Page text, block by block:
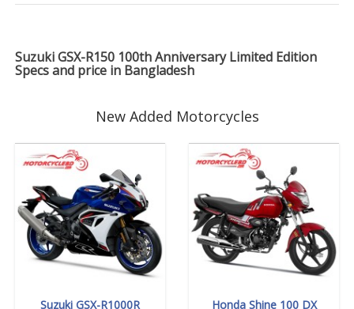
Suzuki GSX-R150 100th Anniversary Limited Edition
Specs and price in Bangladesh
New Added Motorcycles
Suzuki GSX-R1000R Honda Shine 100 DX